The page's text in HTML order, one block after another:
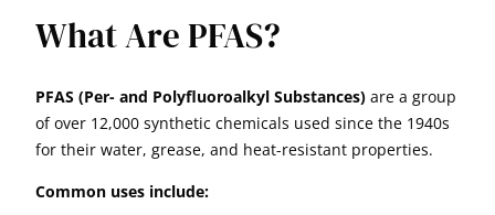
What Are PFAS?
PFAS (Per- and Polyfluoroalkyl Substances) are a group
of over 12,000 synthetic chemicals used since the 1940s
for their water, grease, and heat-resistant properties.
Common uses include: